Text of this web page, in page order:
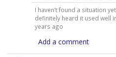
I haven’t found a situation
definitely heard it used well
years ago
Add a comment